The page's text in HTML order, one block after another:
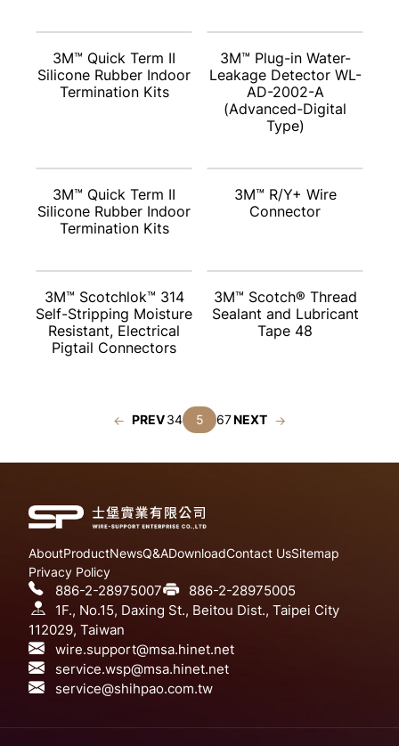
3M™ Quick Term II
Silicone Rubber Indoor
Termination Kits
3M™ Plug-in Water-
Leakage Detector WL-
AD-2002-A
(Advanced-Digital
Type)
3M™ Quick Term II
Silicone Rubber Indoor
Termination Kits
3M™ R/Y+ Wire
Connector
3M™ Scotchlok™ 314
Self-Stripping Moisture
Resistant, Electrical
Pigtail Connectors
3M™ Scotch® Thread
Sealant and Lubricant
Tape 48
PREV34 5 67NEXT
AboutProductNewsQ&ADownloadContact UsSitemap
Privacy Policy
886-2-28975007
886-2-28975005
1F., No.15, Daxing St., Beitou Dist., Taipei City
112029, Taiwan
wire.support@msa.hinet.net
service.wsp@msa.hinet.net
service@shihpao.com.tw